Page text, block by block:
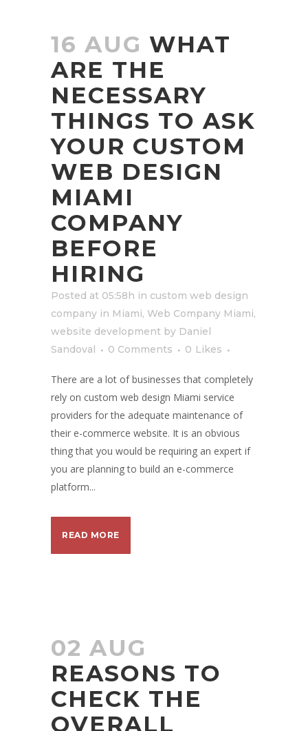
16 AUG WHAT
ARE THE
NECESSARY
THINGS TO ASK
YOUR CUSTOM
WEB DESIGN
MIAMI
COMPANY
BEFORE
HIRING
Posted at 05:58h in custom web design
company in Miami, Web Company Miami,
website development by Daniel
Sandoval
0 Comments 0 Likes
There are a lot of businesses that completely
rely on custom web design Miami service
providers for the adequate maintenance of
their e-commerce website. It is an obvious
thing that you would be requiring an expert if
you are planning to build an e-commerce
platform...
READ MORE
02 AUG
REASONS TO
CHECK THE
OVERALL